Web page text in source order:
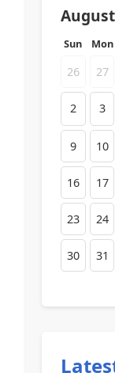
Sun Mon
26 27
2 3
9 10
16 17
23 24
30 31